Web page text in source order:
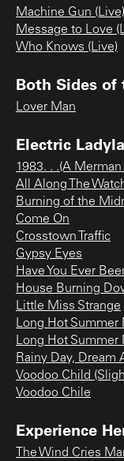
Machine Gun (Live)
Message to Love
Who Knows (Live)
Both Sides of
Lover Man
Electric
1983. . .(A Merman
All Along The
Burning of the
Come On
Crosstown Traffic
Gypsy Eyes
Have You Ever
House Burning
Little Miss Strange
Long Hot Summer
Long Hot Summer
Rainy Day, Dream
Voodoo Child
Voodoo Chile
Experience
The Wind Cries